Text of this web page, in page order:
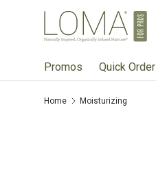
Skip to content
Promos Quick Order
Home Moisturizing